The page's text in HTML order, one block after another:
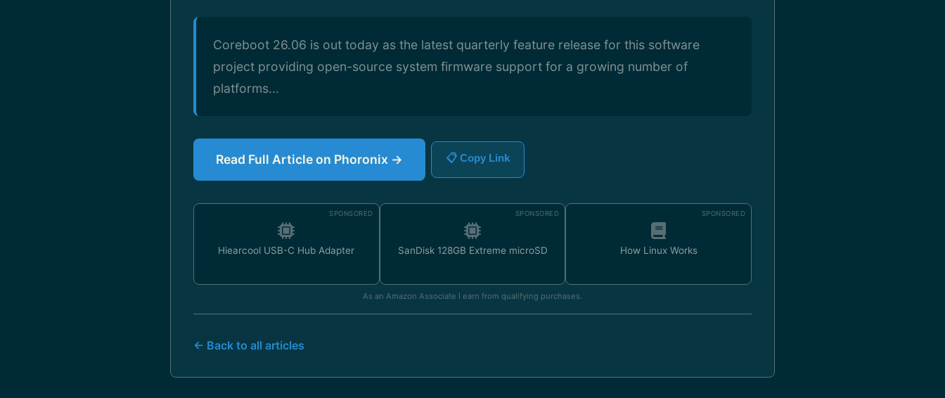
Coreboot 26.06 is out today as the latest quarterly feature release for this software
project providing open-source system firmware support for a growing number of
platforms...
Read Full Article on Phoronix → 📋 Copy Link
SPONSORED
Hiearcool USB-C Hub Adapter
SPONSORED
SanDisk 128GB Extreme microSD
SPONSORED
How Linux Works
As an Amazon Associate I earn from qualifying purchases.
← Back to all articles